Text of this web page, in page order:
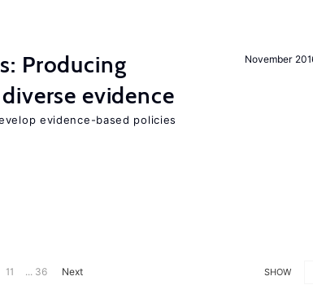
November
Producing
evidence
evidence-based policies
SHOW
11 ... 36 Next